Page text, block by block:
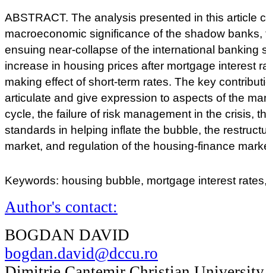
ABSTRACT. The analysis presented in this article
macroeconomic significance of the shadow
ensuing near-collapse of the international banking
increase in housing prices after mortgage interest
making effect of short-term rates. The key
articulate and give expression to aspects of the
cycle, the failure of risk management in the crisis,
standards in helping inflate the bubble, the
market, and regulation of the housing-finance
Keywords: housing bubble, mortgage interest
Author's contact:
BOGDAN DAVID
bogdan.david@dccu.ro